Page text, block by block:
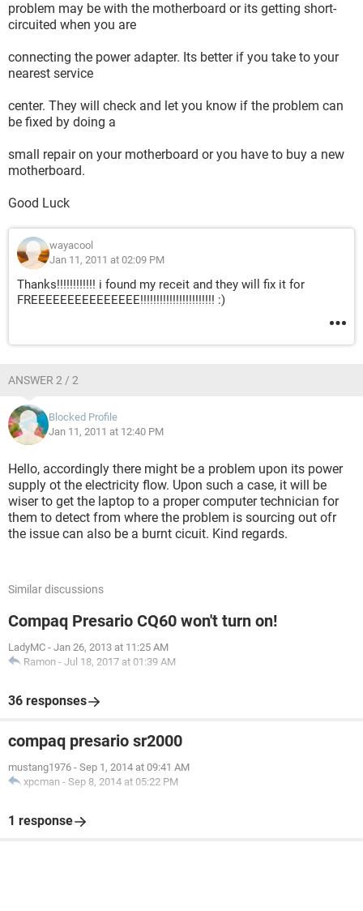
problem may be with the motherboard or its getting short-
circuited when you are
connecting the power adapter. Its better if you take to your
nearest service
center. They will check and let you know if the problem can
be fixed by doing a
small repair on your motherboard or you have to buy a new
motherboard.
Good Luck
wayacool
Jan 11, 2011 at 02:09 PM
Thanks!!!!!!!!!!!! i found my receit and they will fix it for
FREEEEEEEEEEEEEEE!!!!!!!!!!!!!!!!!!!!!!! :)
ANSWER 2 / 2
Blocked Profile
Jan 11, 2011 at 12:40 PM
Hello, accordingly there might be a problem upon its power
supply ot the electricity flow. Upon such a case, it will be
wiser to get the laptop to a proper computer technician for
them to detect from where the problem is sourcing out ofr
the issue can also be a burnt cicuit. Kind regards.
Similar discussions
Compaq Presario CQ60 won't turn on!
LadyMC - Jan 26, 2013 at 11:25 AM
Ramon - Jul 18, 2017 at 01:39 AM
36 responses
compaq presario sr2000
mustang1976 - Sep 1, 2014 at 09:41 AM
xpcman - Sep 8, 2014 at 05:22 PM
1 response